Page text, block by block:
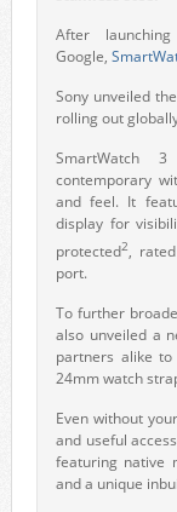
After
Google,
Sony unveiled
rolling out
SmartWatch
contemporary
and feel. It
display for
protected2,
port.
To further
also unveiled a
partners alike
24mm watch
Even without
and useful
featuring native
and a unique